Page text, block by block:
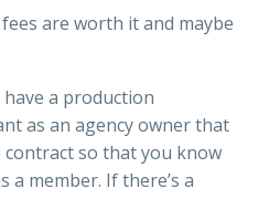
are worth it and maybe
a production
as an agency owner that
so that you know
a member. If there’s a